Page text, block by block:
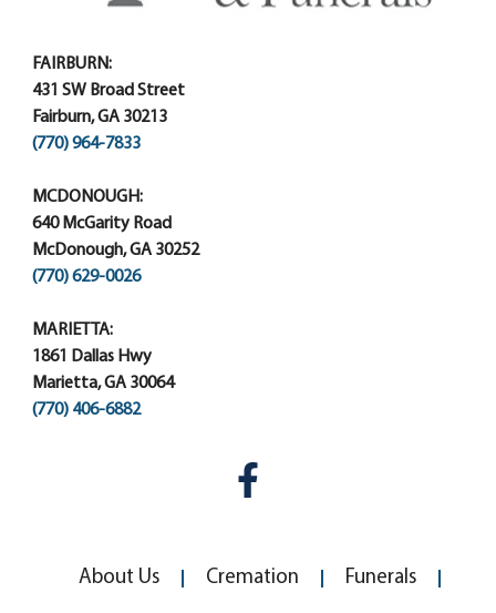
FAIRBURN:
431 SW Broad Street
Fairburn, GA 30213
(770) 964-7833
MCDONOUGH:
640 McGarity Road
McDonough, GA 30252
(770) 629-0026
MARIETTA:
1861 Dallas Hwy
Marietta, GA 30064
(770) 406-6882
About Us Cremation Funerals